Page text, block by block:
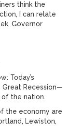
think the
I can relate
Governor
Today’s
Recession—
the nation.
the economy are
Lewiston,